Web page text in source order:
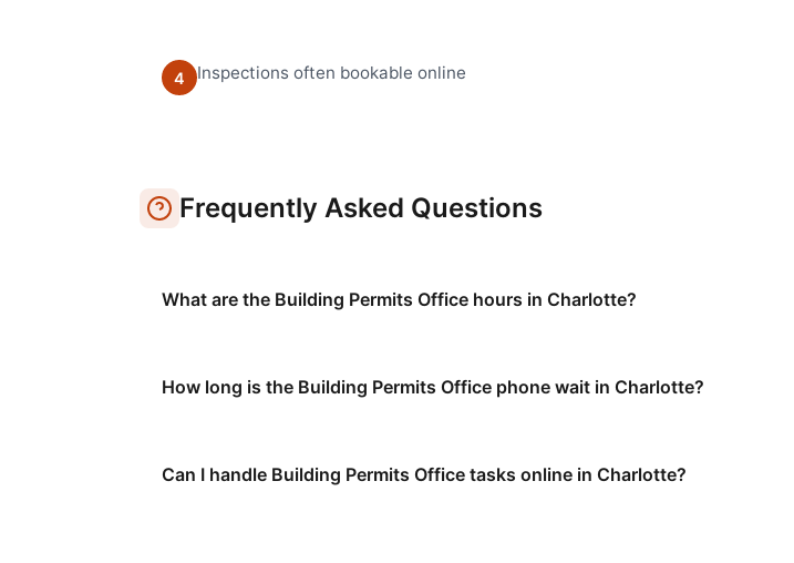
4 Inspections often bookable online
Frequently Asked Questions
What are the Building Permits Office hours in Charlotte?
How long is the Building Permits Office phone wait in Charlotte?
Can I handle Building Permits Office tasks online in Charlotte?